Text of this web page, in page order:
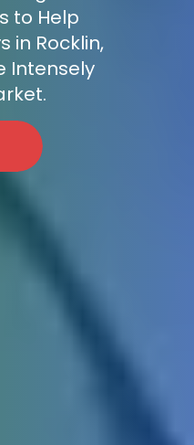
to Help
in Rocklin,
Intensely